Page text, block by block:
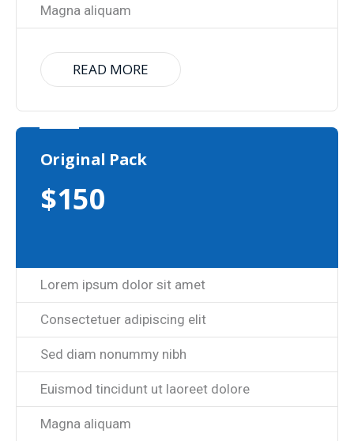
Magna aliquam
READ MORE
Original Pack
$150
Lorem ipsum dolor sit amet
Consectetuer adipiscing elit
Sed diam nonummy nibh
Euismod tincidunt ut laoreet dolore
Magna aliquam